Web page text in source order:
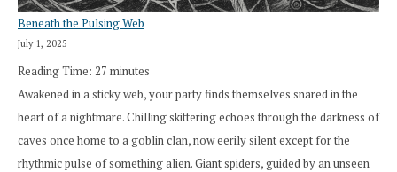
Beneath the Pulsing Web
July 1, 2025
Reading Time: 27 minutes
Awakened in a sticky web, your party finds themselves snared in the
heart of a nightmare. Chilling skittering echoes through the darkness of
caves once home to a goblin clan, now eerily silent except for the
rhythmic pulse of something alien. Giant spiders, guided by an unseen